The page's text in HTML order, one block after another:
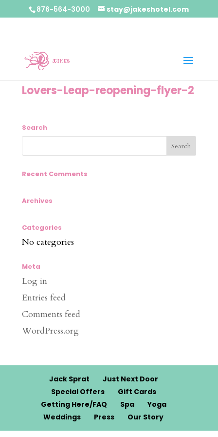
876-564-3000 stay@jakeshotel.com
Lovers-Leap-reopening-flyer-2
Search
Recent Comments
Archives
Categories
No categories
Meta
Log in
Entries feed
Comments feed
WordPress.org
Jack Sprat
Just Next Door
Special Offers
Gift Cards
Getting Here/FAQ
Spa
Yoga
Weddings
Press Our Story